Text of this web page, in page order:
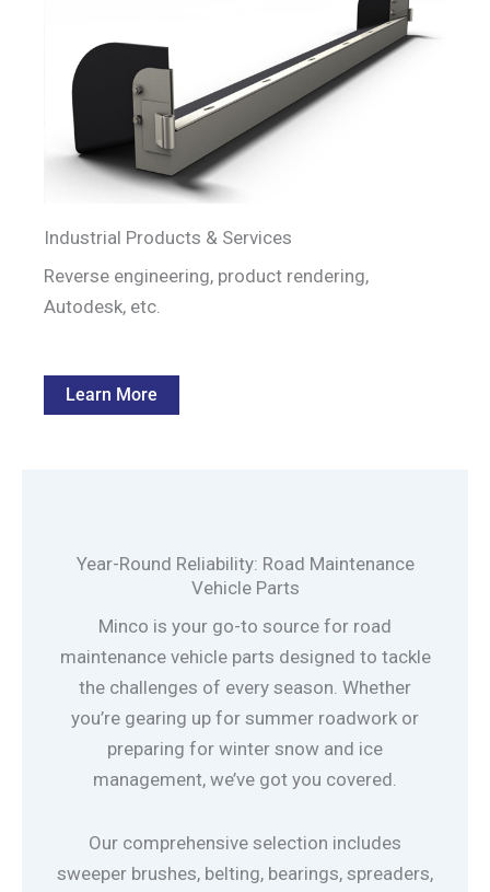
Industrial Products & Services
Reverse engineering, product rendering,
Autodesk, etc.
Learn More
Year-Round Reliability: Road Maintenance
Vehicle Parts
Minco is your go-to source for road
maintenance vehicle parts designed to tackle
the challenges of every season. Whether
you’re gearing up for summer roadwork or
preparing for winter snow and ice
management, we’ve got you covered.
Our comprehensive selection includes
sweeper brushes, belting, bearings, spreaders,